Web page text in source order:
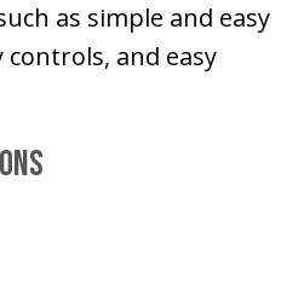
as simple and easy
and easy